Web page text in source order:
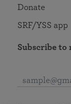
Donate
SRF/YSS app
Subscribe to